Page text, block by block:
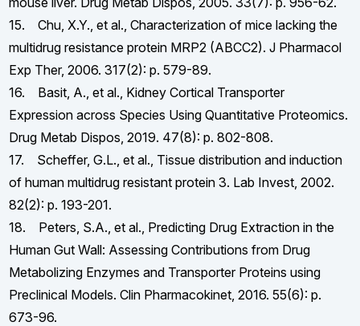
15. Chu, X.Y., et al., Characterization of mice lacking the
multidrug resistance protein MRP2 (ABCC2). J Pharmacol
Exp Ther, 2006. 317(2): p. 579-89.
16. Basit, A., et al., Kidney Cortical Transporter
Expression across Species Using Quantitative Proteomics.
Drug Metab Dispos, 2019. 47(8): p. 802-808.
17. Scheffer, G.L., et al., Tissue distribution and induction
of human multidrug resistant protein 3. Lab Invest, 2002.
82(2): p. 193-201.
18. Peters, S.A., et al., Predicting Drug Extraction in the
Human Gut Wall: Assessing Contributions from Drug
Metabolizing Enzymes and Transporter Proteins using
Preclinical Models. Clin Pharmacokinet, 2016. 55(6): p.
673-96.